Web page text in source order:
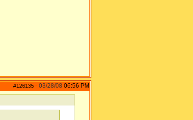
#126135 - 03/28/08 06:56 PM